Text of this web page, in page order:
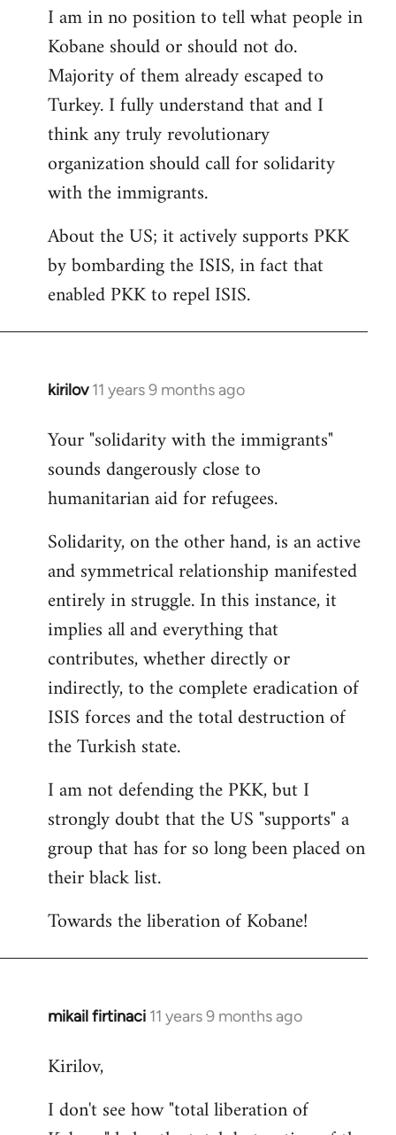
by
libcom.org
I am in no position to tell what people in
Kobane should or should not do.
Majority of them already escaped to
Turkey. I fully understand that and I
think any truly revolutionary
organization should call for solidarity
with the immigrants.
About the US; it actively supports PKK
by bombarding the ISIS, in fact that
enabled PKK to repel ISIS.
kirilov 11 years 9 months ago
In
to
Welcome
libcom.org
Your "solidarity with the immigrants"
sounds dangerously close to
humanitarian aid for refugees.
Solidarity, on the other hand, is an active
and symmetrical relationship manifested
entirely in struggle. In this instance, it
implies all and everything that
contributes, whether directly or
indirectly, to the complete eradication of
ISIS forces and the total destruction of
the Turkish state.
I am not defending the PKK, but I
strongly doubt that the US "supports" a
group that has for so long been placed on
their black list.
Towards the liberation of Kobane!
mikail firtinaci 11 years 9 months ago
In
to
by
Kirilov,
I don't see how "total liberation of